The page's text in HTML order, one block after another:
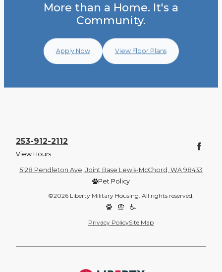
More than a Home. It's a
Community.
Apply Now View Floor Plans
253-912-2112
View Hours
5128 Pendleton Ave, Joint Base Lewis-McChord, WA 98433
Pet Policy
©2026 Liberty Military Housing. All rights reserved.
Privacy PolicySite Map